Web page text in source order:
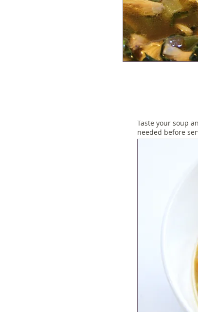
Taste your soup
needed before